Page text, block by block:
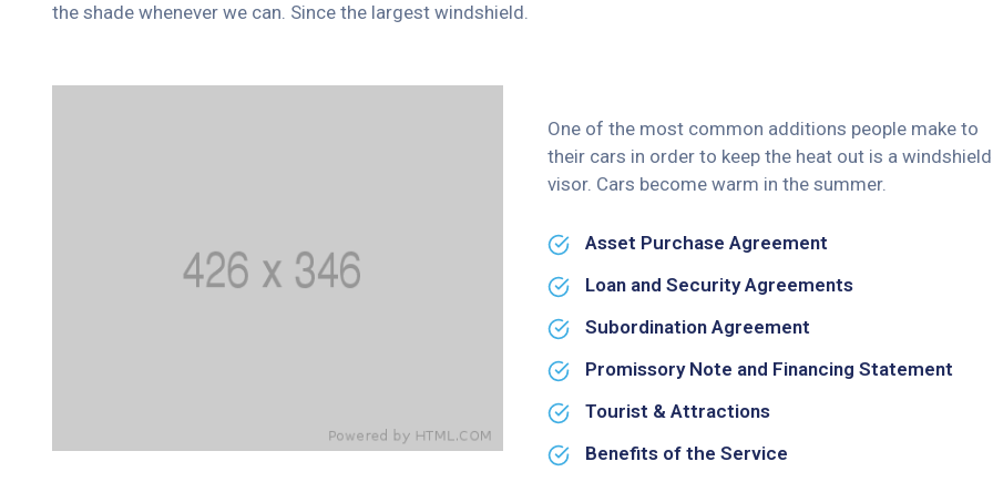
the shade whenever we can. Since the largest windshield.
One of the most common additions people make to
their cars in order to keep the heat out is a windshield
visor. Cars become warm in the summer.
Asset Purchase Agreement
Loan and Security Agreements
Subordination Agreement
Promissory Note and Financing Statement
Tourist & Attractions
Benefits of the Service